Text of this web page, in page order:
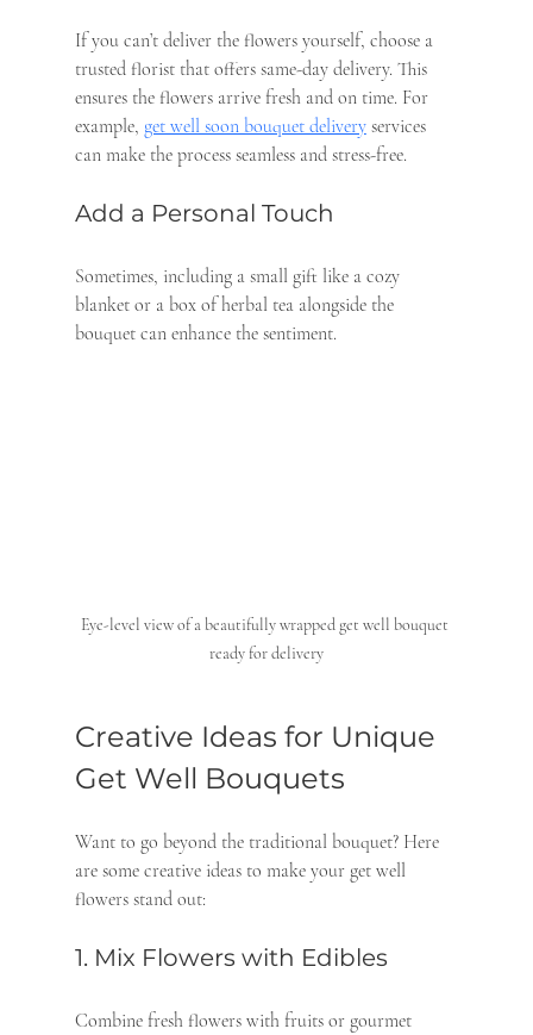
If you can’t deliver the flowers yourself, choose a
trusted florist that offers same-day delivery. This
ensures the flowers arrive fresh and on time. For
example, get well soon bouquet delivery services
can make the process seamless and stress-free.
Add a Personal Touch
Sometimes, including a small gift like a cozy
blanket or a box of herbal tea alongside the
bouquet can enhance the sentiment.
Eye-level view of a beautifully wrapped get well bouquet
ready for delivery
Creative Ideas for Unique
Get Well Bouquets
Want to go beyond the traditional bouquet? Here
are some creative ideas to make your get well
flowers stand out:
1. Mix Flowers with Edibles
Combine fresh flowers with fruits or gourmet